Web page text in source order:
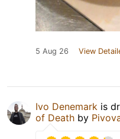
5 Aug 26 View
Ivo Denemark is
of Death by